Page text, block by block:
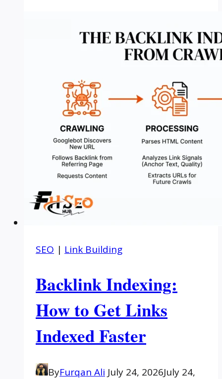
SEO | Link Building
Backlink Indexing:
How to Get Links
Indexed Faster
ByFurqan Ali July 24, 2026July 24,